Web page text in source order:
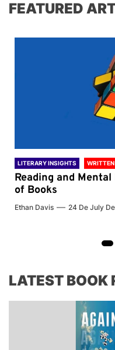
FEATURED
LITERARY INSIGHTS
Reading and
of Books
Ethan Davis 24 De July
LATEST BOOK